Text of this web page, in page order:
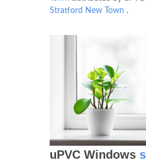
Stratford New Town .
uPVC Windows